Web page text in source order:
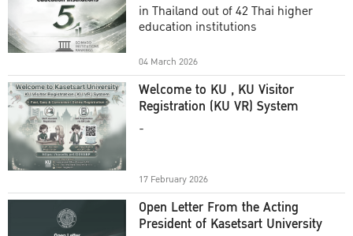
in Thailand out of 42 Thai higher
education institutions
04 March 2026
Welcome to KU , KU Visitor
Registration (KU VR) System
-
17 February 2026
Open Letter From the Acting
President of Kasetsart University